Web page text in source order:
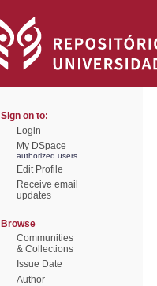
Sign on to:
Login
My DSpace
authorized users
Edit Profile
Receive email
updates
Browse
Communities
& Collections
Issue Date
Author